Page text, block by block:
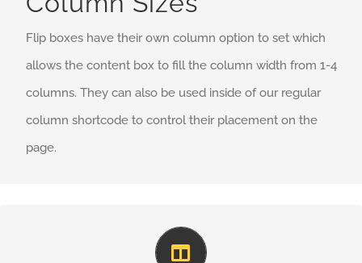
Flip boxes have their own column option to set which
allows the content box to fill the column width from 1-4
columns. They can also be used inside of our regular
column shortcode to control their placement on the
page.
Perfect For All Sizes